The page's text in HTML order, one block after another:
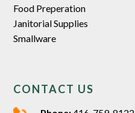
Food Preperation
Janitorial Supplies
Smallware
CONTACT US